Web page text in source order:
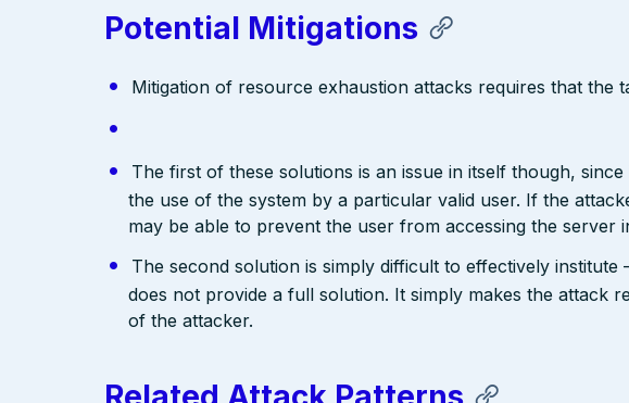
Potential Mitigations
Mitigation of resource exhaustion attacks requires that the
The first of these solutions is an issue in itself though,
the use of the system by a particular valid user. If the
may be able to prevent the user from accessing the server
The second solution is simply difficult to effectively
does not provide a full solution. It simply makes the attack
of the attacker.